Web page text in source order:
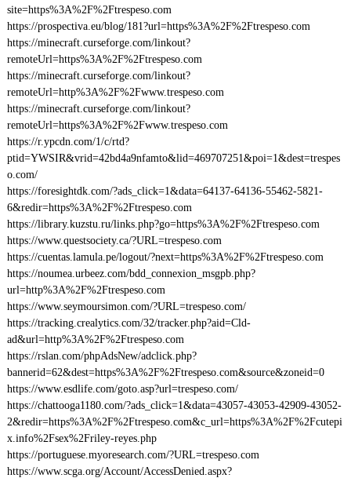
site=https%3A%2F%2Ftrespeso.com
https://prospectiva.eu/blog/181?url=https%3A%2F%2Ftrespeso.com
https://minecraft.curseforge.com/linkout?
remoteUrl=https%3A%2F%2Ftrespeso.com
https://minecraft.curseforge.com/linkout?
remoteUrl=http%3A%2F%2Fwww.trespeso.com
https://minecraft.curseforge.com/linkout?
remoteUrl=https%3A%2F%2Fwww.trespeso.com
https://r.ypcdn.com/1/c/rtd?
ptid=YWSIR&vrid=42bd4a9nfamto&lid=469707251&poi=1&dest=trespes
o.com/
https://foresightdk.com/?ads_click=1&data=64137-64136-55462-5821-
6&redir=https%3A%2F%2Ftrespeso.com
https://library.kuzstu.ru/links.php?go=https%3A%2F%2Ftrespeso.com
https://www.questsociety.ca/?URL=trespeso.com
https://cuentas.lamula.pe/logout/?next=https%3A%2F%2Ftrespeso.com
https://noumea.urbeez.com/bdd_connexion_msgpb.php?
url=http%3A%2F%2Ftrespeso.com
https://www.seymoursimon.com/?URL=trespeso.com/
https://tracking.crealytics.com/32/tracker.php?aid=Cld-
ad&url=http%3A%2F%2Ftrespeso.com
https://rslan.com/phpAdsNew/adclick.php?
bannerid=62&dest=https%3A%2F%2Ftrespeso.com&source&zoneid=0
https://www.esdlife.com/goto.asp?url=trespeso.com/
https://chattooga1180.com/?ads_click=1&data=43057-43053-42909-43052-
2&redir=https%3A%2F%2Ftrespeso.com&c_url=https%3A%2F%2Fcutepi
x.info%2Fsex%2Friley-reyes.php
https://portuguese.myoresearch.com/?URL=trespeso.com
https://www.scga.org/Account/AccessDenied.aspx?